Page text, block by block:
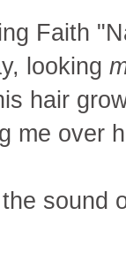
Faith
looking
hair
me over
sound